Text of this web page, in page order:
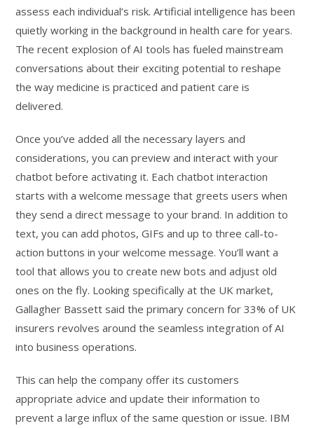
assess each individual’s risk. Artificial intelligence has been
quietly working in the background in health care for years.
The recent explosion of AI tools has fueled mainstream
conversations about their exciting potential to reshape
the way medicine is practiced and patient care is
delivered.
Once you’ve added all the necessary layers and
considerations, you can preview and interact with your
chatbot before activating it. Each chatbot interaction
starts with a welcome message that greets users when
they send a direct message to your brand. In addition to
text, you can add photos, GIFs and up to three call-to-
action buttons in your welcome message. You’ll want a
tool that allows you to create new bots and adjust old
ones on the fly. Looking specifically at the UK market,
Gallagher Bassett said the primary concern for 33% of UK
insurers revolves around the seamless integration of AI
into business operations.
This can help the company offer its customers
appropriate advice and update their information to
prevent a large influx of the same question or issue. IBM